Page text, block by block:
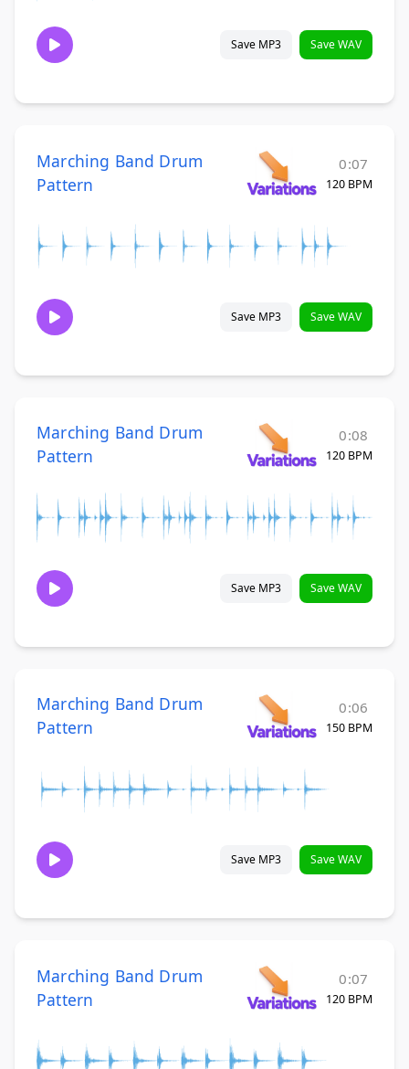
Save MP3 Save WAV
Marching Band Drum
Pattern
0:07
120 BPM
Save MP3 Save WAV
Marching Band Drum
Pattern
0:08
120 BPM
Save MP3 Save WAV
Marching Band Drum
Pattern
0:06
150 BPM
Save MP3 Save WAV
Marching Band Drum
Pattern
0:07
120 BPM